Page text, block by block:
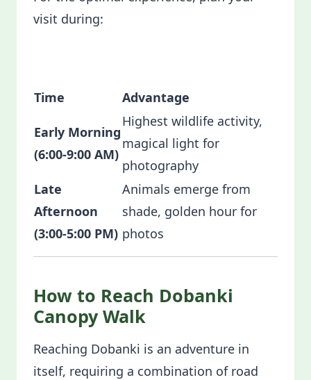
visit during:
Time Advantage
Early Morning
(6:00-9:00 AM)
Highest wildlife activity,
magical light for
photography
Late
Afternoon
(3:00-5:00 PM)
Animals emerge from
shade, golden hour for
photos
How to Reach Dobanki
Canopy Walk
Reaching Dobanki is an adventure in
itself, requiring a combination of road